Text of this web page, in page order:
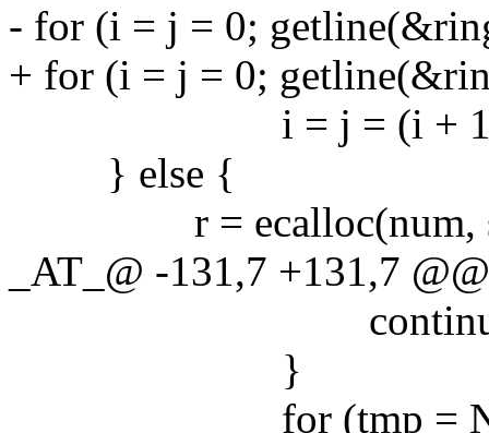
- for (i = j = 0;
+ for (i = j = 0;
i = j = (i + 1)
} else {
r = ecalloc(num,
_AT_@ -131,7 +131,7
}
for (tmp = NULL,